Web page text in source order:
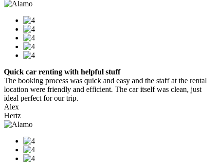
Quick car renting with helpful stuff
The booking process was quick and easy and the staff at the rental
location were friendly and efficient. The car itself was clean, just
ideal perfect for our trip.
Alex
Hertz